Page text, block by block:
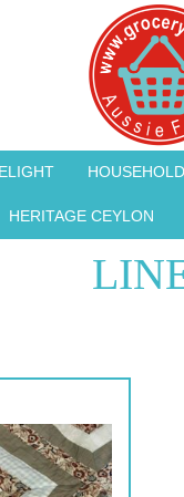
HOUSEHOLD
HERITAGE CEYLON